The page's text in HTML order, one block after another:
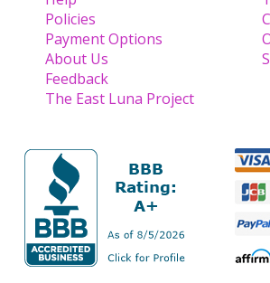
Policies
Payment Options
About Us
Feedback
The East Luna Project